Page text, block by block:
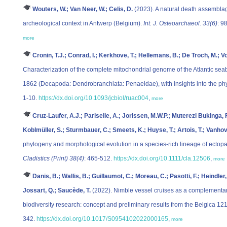
Wouters, W.; Van Neer, W.; Celis, D. (2023). A natural death
archeological context in Antwerp (Belgium). Int. J. Osteoarchaeol. 33(6):
more
Cronin, T.J.; Conrad, I.; Kerkhove, T.; Hellemans, B.; De Troch, M.;
Characterization of the complete mitochondrial genome of the Atlantic
1862 (Decapoda: Dendrobranchiata: Penaeidae), with insights into the
1-10. https://dx.doi.org/10.1093/jcbiol/ruac004, more
Cruz-Laufer, A.J.; Pariselle, A.; Jorissen, M.W.P.; Muterezi Bukinga,
Koblmüller, S.; Sturmbauer, C.; Smeets, K.; Huyse, T.; Artois, T.;
phylogeny and morphological evolution in a species‐rich lineage of
Cladistics (Print) 38(4): 465-512. https://dx.doi.org/10.1111/cla.12506, more
Danis, B.; Wallis, B.; Guillaumot, C.; Moreau, C.; Pasotti, F.;
Jossart, Q.; Saucède, T. (2022). Nimble vessel cruises as a
biodiversity research: concept and preliminary results from the Belgica
342. https://dx.doi.org/10.1017/S0954102022000165, more